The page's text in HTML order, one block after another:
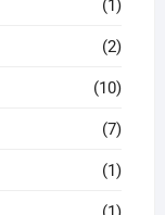
(1)
(2)
(10)
(7)
(1)